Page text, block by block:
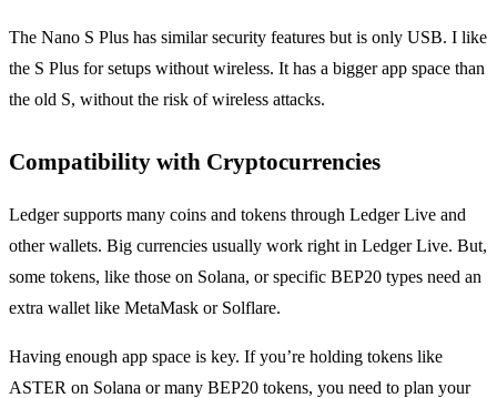
The Nano S Plus has similar security features but is only USB. I like
the S Plus for setups without wireless. It has a bigger app space than
the old S, without the risk of wireless attacks.
Compatibility with Cryptocurrencies
Ledger supports many coins and tokens through Ledger Live and
other wallets. Big currencies usually work right in Ledger Live. But,
some tokens, like those on Solana, or specific BEP20 types need an
extra wallet like MetaMask or Solflare.
Having enough app space is key. If you’re holding tokens like
ASTER on Solana or many BEP20 tokens, you need to plan your